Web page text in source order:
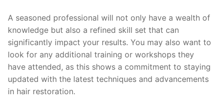
A seasoned professional will not only have a wealth of
knowledge but also a refined skill set that can
significantly impact your results. You may also want to
look for any additional training or workshops they
have attended, as this shows a commitment to staying
updated with the latest techniques and advancements
in hair restoration.